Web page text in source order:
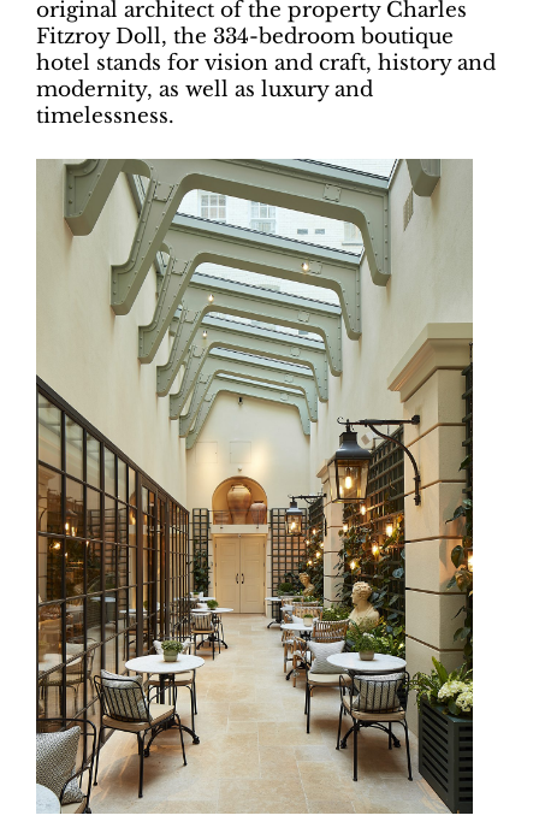
original architect of the property Charles
Fitzroy Doll, the 334-bedroom boutique
hotel stands for vision and craft, history and
modernity, as well as luxury and
timelessness.